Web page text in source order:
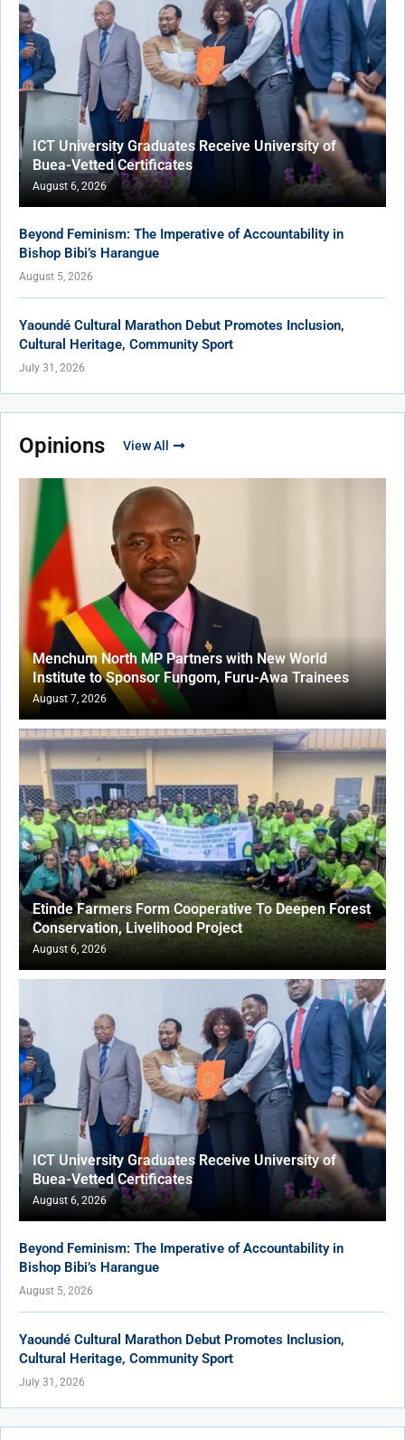
ICT University Graduates Receive University of
Buea-Vetted Certificates
August 6, 2026
Beyond Feminism: The Imperative of Accountability in
Bishop Bibi’s Harangue
August 5, 2026
Yaoundé Cultural Marathon Debut Promotes Inclusion,
Cultural Heritage, Community Sport
July 31, 2026
Opinions View All
Menchum North MP Partners with New World
Institute to Sponsor Fungom, Furu-Awa Trainees
August 7, 2026
Etinde Farmers Form Cooperative To Deepen Forest
Conservation, Livelihood Project
August 6, 2026
ICT University Graduates Receive University of
Buea-Vetted Certificates
August 6, 2026
Beyond Feminism: The Imperative of Accountability in
Bishop Bibi’s Harangue
August 5, 2026
Yaoundé Cultural Marathon Debut Promotes Inclusion,
Cultural Heritage, Community Sport
July 31, 2026